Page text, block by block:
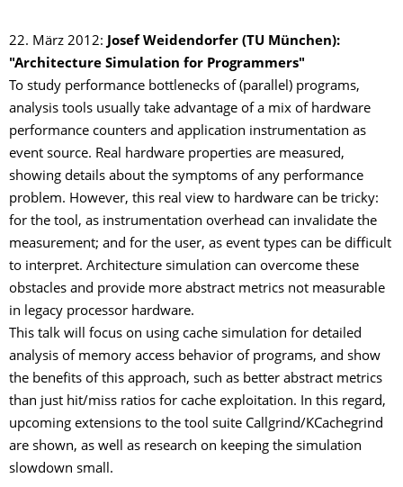
22. März 2012: Josef Weidendorfer (TU München):
"Architecture Simulation for Programmers"
To study performance bottlenecks of (parallel) programs,
analysis tools usually take advantage of a mix of hardware
performance counters and application instrumentation as
event source. Real hardware properties are measured,
showing details about the symptoms of any performance
problem. However, this real view to hardware can be tricky:
for the tool, as instrumentation overhead can invalidate the
measurement; and for the user, as event types can be difficult
to interpret. Architecture simulation can overcome these
obstacles and provide more abstract metrics not measurable
in legacy processor hardware.
This talk will focus on using cache simulation for detailed
analysis of memory access behavior of programs, and show
the benefits of this approach, such as better abstract metrics
than just hit/miss ratios for cache exploitation. In this regard,
upcoming extensions to the tool suite Callgrind/KCachegrind
are shown, as well as research on keeping the simulation
slowdown small.